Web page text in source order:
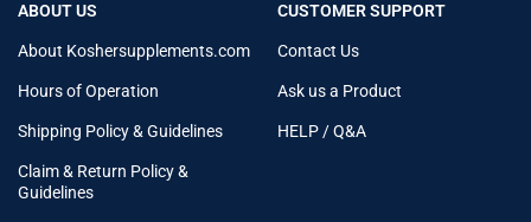
ABOUT US
About Koshersupplements.com
Hours of Operation
Shipping Policy & Guidelines
Claim & Return Policy &
Guidelines
CUSTOMER SUPPORT
Contact Us
Ask us a Product
HELP / Q&A